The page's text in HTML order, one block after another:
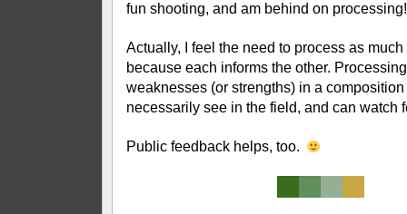
fun shooting, and am behind on processing!
Actually, I feel the need to process as much
because each informs the other.
weaknesses (or strengths) in a composition
necessarily see in the field, and can watch
Public feedback helps, too.